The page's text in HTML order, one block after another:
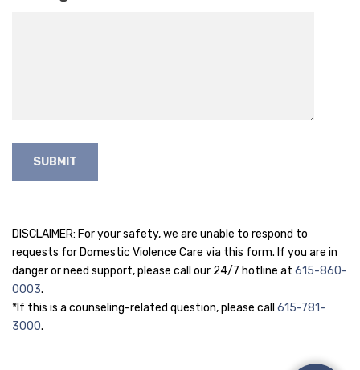
DISCLAIMER: For your safety, we are unable to respond to
requests for Domestic Violence Care via this form. If you are in
danger or need support, please call our 24/7 hotline at 615-860-
0003.
*If this is a counseling-related question, please call 615-781-
3000.